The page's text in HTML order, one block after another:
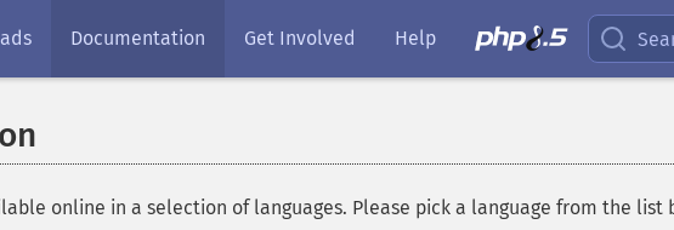
Documentation Get Involved Help
online in a selection of languages. Please pick a language from the list